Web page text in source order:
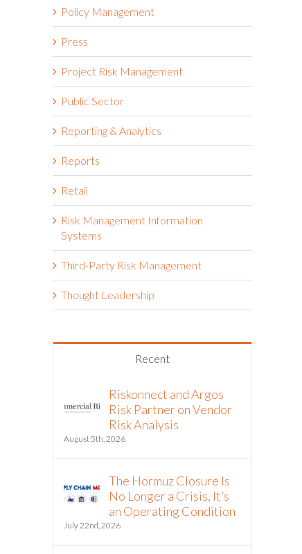
Policy Management
Press
Project Risk Management
Public Sector
Reporting & Analytics
Reports
Retail
Risk Management Information
Systems
Third-Party Risk Management
Thought Leadership
Recent
Riskonnect and Argos
Risk Partner on Vendor
Risk Analysis
August 5th, 2026
The Hormuz Closure Is
No Longer a Crisis, It’s
an Operating Condition
July 22nd, 2026